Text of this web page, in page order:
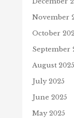
November
October
September
August 2025
July 2025
June 2025
May 2025